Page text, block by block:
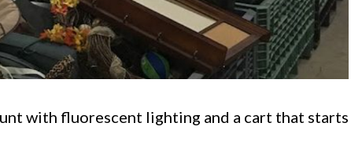
with fluorescent lighting and a cart that starts